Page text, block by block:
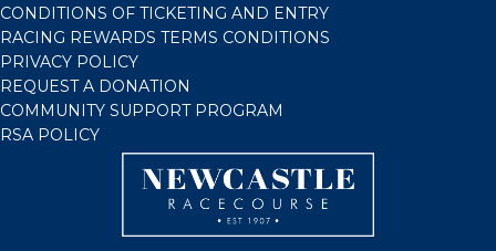
CONDITIONS OF TICKETING AND ENTRY
RACING REWARDS TERMS CONDITIONS
PRIVACY POLICY
REQUEST A DONATION
COMMUNITY SUPPORT PROGRAM
RSA POLICY